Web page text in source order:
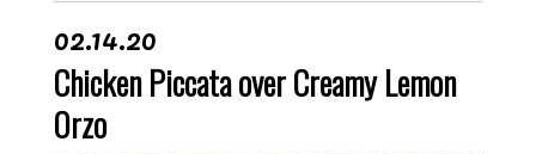
02.14.20
Chicken Piccata over Creamy Lemon
Orzo